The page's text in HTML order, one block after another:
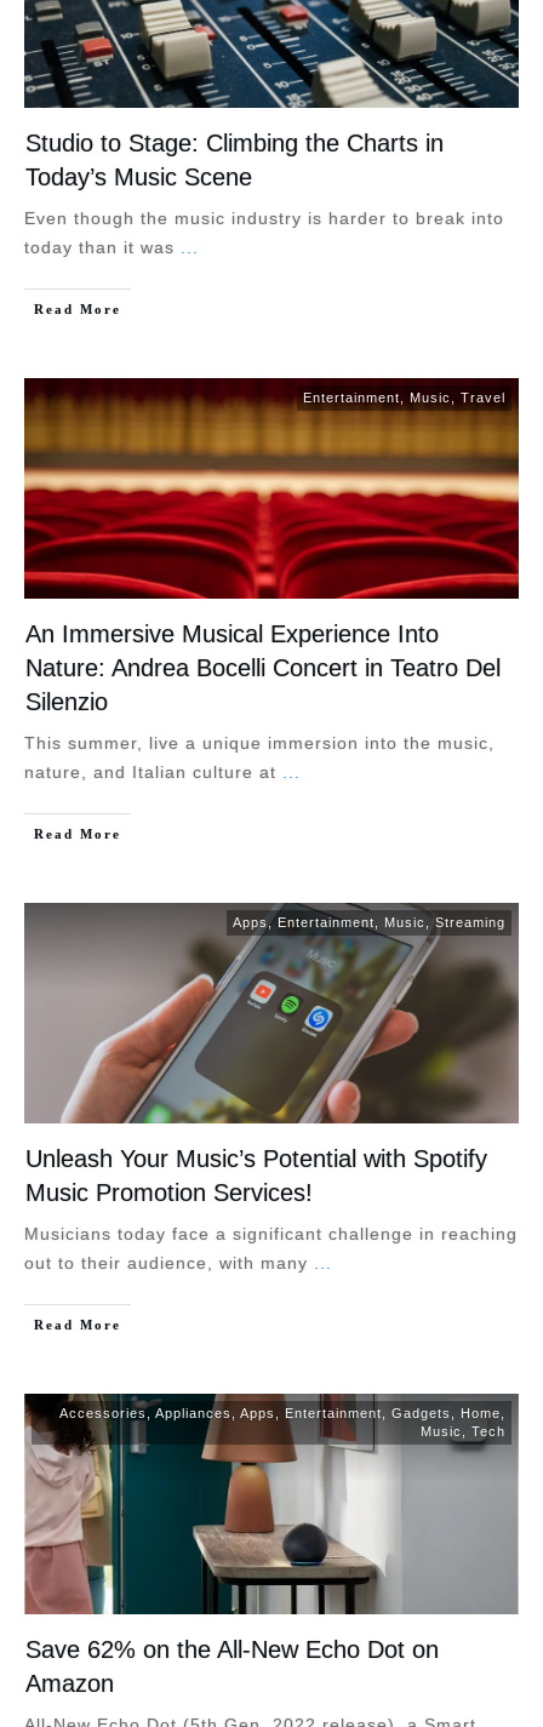
Studio to Stage: Climbing the Charts in
Today’s Music Scene
Even though the music industry is harder to break into
today than it was
Read More
Entertainment Music Travel
An Immersive Musical Experience Into
Nature: Andrea Bocelli Concert in Teatro Del
Silenzio
This summer, live a unique immersion into the music,
nature, and Italian culture at
Read More
Apps , Entertainment Music Streaming
Unleash Your Music’s Potential with Spotify
Music Promotion Services!
Musicians today face a significant challenge in reaching
out to their audience, with many
Read More
Accessories Appliances Apps Entertainment Gadgets Home
Music
Tech
Save 62% on the All-New Echo Dot on
Amazon